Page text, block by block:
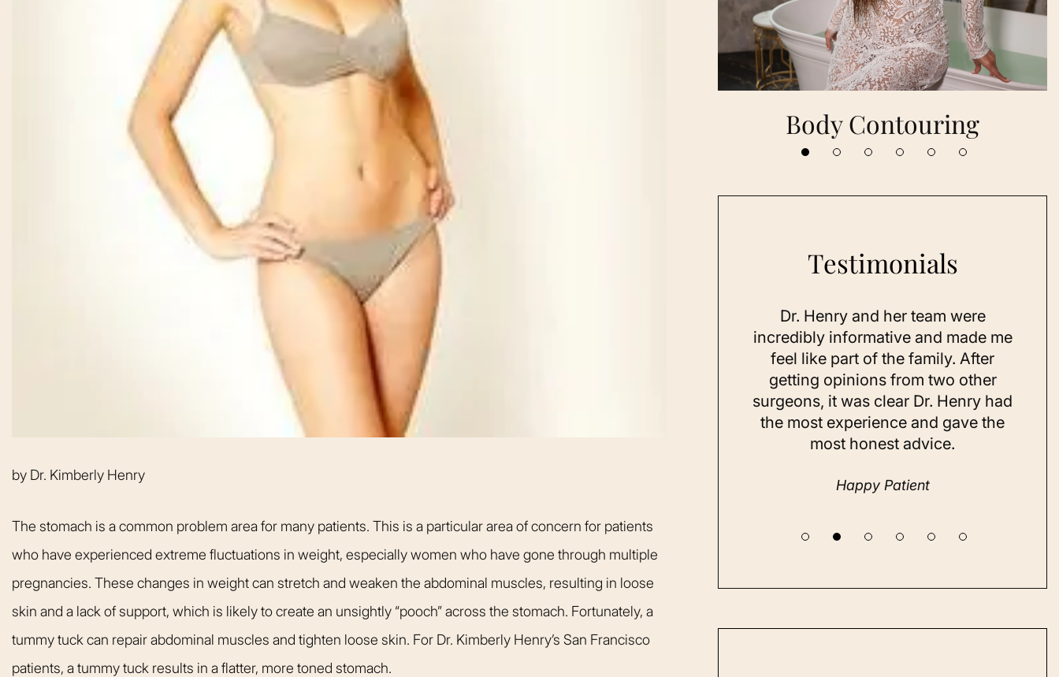
by Dr. Kimberly Henry
The stomach is a common problem area for many patients. This is a particular area of concern for patients
who have experienced extreme fluctuations in weight, especially women who have gone through multiple
pregnancies. These changes in weight can stretch and weaken the abdominal muscles, resulting in loose
skin and a lack of support, which is likely to create an unsightly “pooch” across the stomach. Fortunately, a
tummy tuck can repair abdominal muscles and tighten loose skin. For Dr. Kimberly Henry’s San Francisco
patients, a tummy tuck results in a flatter, more toned stomach.
Body Contouring
Testimonials
From the moment I walked in and
was greeted, everyone was so
welcoming. It felt warm and happy,
like being at home. Dr. Kimberly
made me feel completely confident
that she could help me achieve my
body goals – she’s simply the best.
Dr. Henry and her team were
incredibly informative and made me
feel like part of the family. After
getting opinions from two other
surgeons, it was clear Dr. Henry had
the most experience and gave the
most honest advice.
Happy Patient